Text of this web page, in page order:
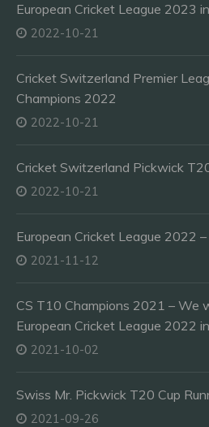
European Cricket League 2023
2022-10-21
Cricket Switzerland Premier
Champions 2022
2022-10-21
Cricket Switzerland Pickwick
2022-10-21
European Cricket League 2022
2021-11-12
CS T10 Champions 2021 – We
European Cricket League 2022
2021-10-02
Swiss Mr. Pickwick T20 Cup
2021-09-26